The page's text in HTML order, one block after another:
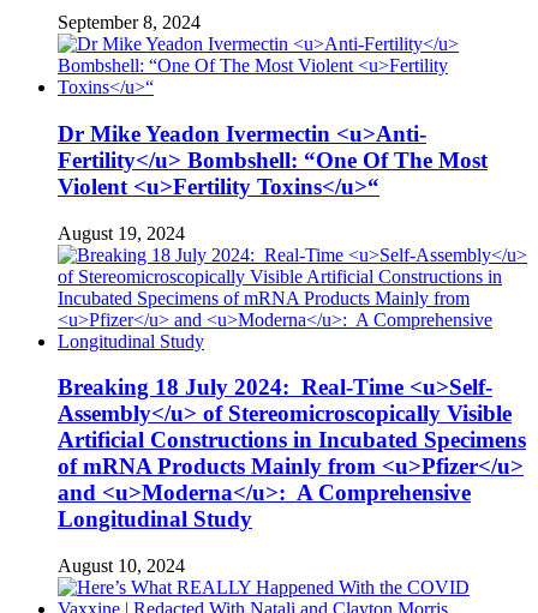
September 8, 2024
Dr Mike Yeadon Ivermectin <u>Anti-
Fertility</u> Bombshell: “One Of The Most
Violent <u>Fertility Toxins</u>“
August 19, 2024
Breaking 18 July 2024: Real-Time <u>Self-
Assembly</u> of Stereomicroscopically Visible
Artificial Constructions in Incubated Specimens
of mRNA Products Mainly from <u>Pfizer</u>
and <u>Moderna</u>: A Comprehensive
Longitudinal Study
August 10, 2024